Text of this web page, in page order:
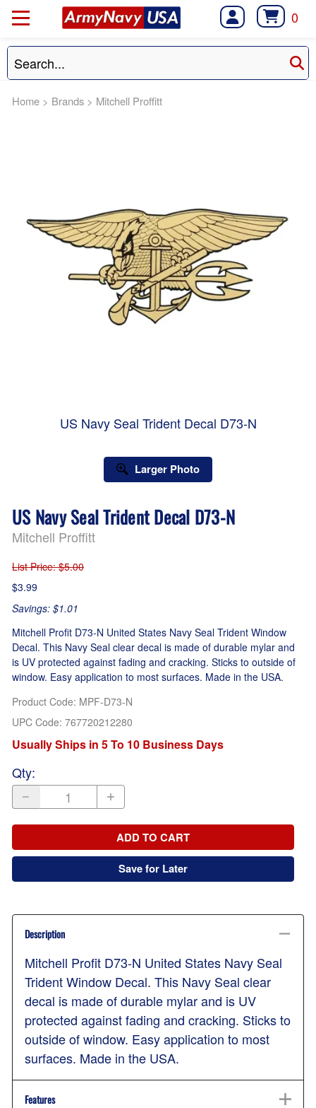
0
Home > Brands > Mitchell Proffitt
US Navy Seal Trident Decal D73-N
Larger Photo
US Navy Seal Trident Decal D73-N
Mitchell Proffitt
List Price: $5.00
$3.99
Savings: $1.01
Mitchell Profit D73-N United States Navy Seal Trident Window
Decal. This Navy Seal clear decal is made of durable mylar and
is UV protected against fading and cracking. Sticks to outside of
window. Easy application to most surfaces. Made in the USA.
Product Code: MPF-D73-N
UPC Code: 767720212280
Usually Ships in 5 To 10 Business Days
Qty:
ADD TO CART
Save for Later
Description
Mitchell Profit D73-N United States Navy Seal
Trident Window Decal. This Navy Seal clear
decal is made of durable mylar and is UV
protected against fading and cracking. Sticks to
outside of window. Easy application to most
surfaces. Made in the USA.
Features